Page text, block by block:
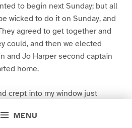
MENU
to begin next Sunday; but all
wicked to do it on Sunday, and
agreed to get together and
could, and then we elected
and Jo Harper second captain
home.
crept into my window just
I was dog- tired.